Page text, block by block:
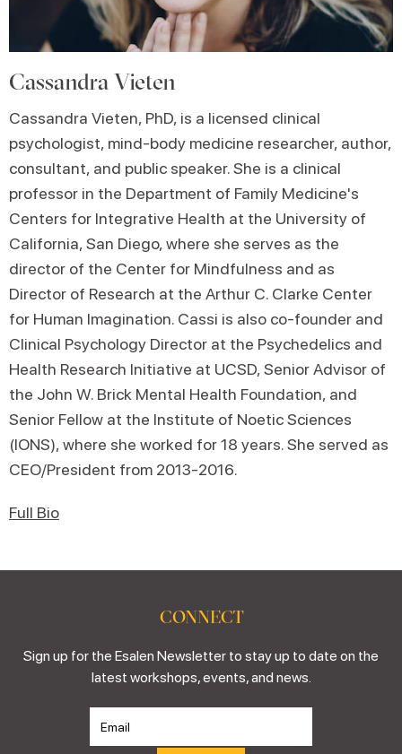
Cassandra Vieten
Cassandra Vieten, PhD, is a licensed clinical
psychologist, mind-body medicine researcher, author,
consultant, and public speaker. She is a clinical
professor in the Department of Family Medicine's
Centers for Integrative Health at the University of
California, San Diego, where she serves as the
director of the Center for Mindfulness and as
Director of Research at the Arthur C. Clarke Center
for Human Imagination. Cassi is also co-founder and
Clinical Psychology Director at the Psychedelics and
Health Research Initiative at UCSD, Senior Advisor of
the John W. Brick Mental Health Foundation, and
Senior Fellow at the Institute of Noetic Sciences
(IONS), where she worked for 18 years. She served as
CEO/President from 2013-2016.
Full Bio
CONNECT
Sign up for the Esalen Newsletter to stay up to date on the
latest workshops, events, and news.